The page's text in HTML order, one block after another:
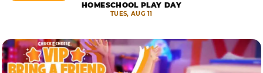
HOMESCHOOL PLAY DAY
TUES, AUG 11